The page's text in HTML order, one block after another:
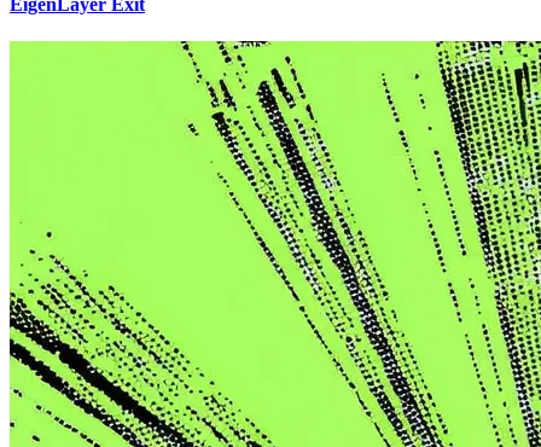
EigenLayer Exit